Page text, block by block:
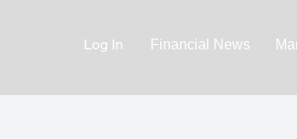
Log In Financial News